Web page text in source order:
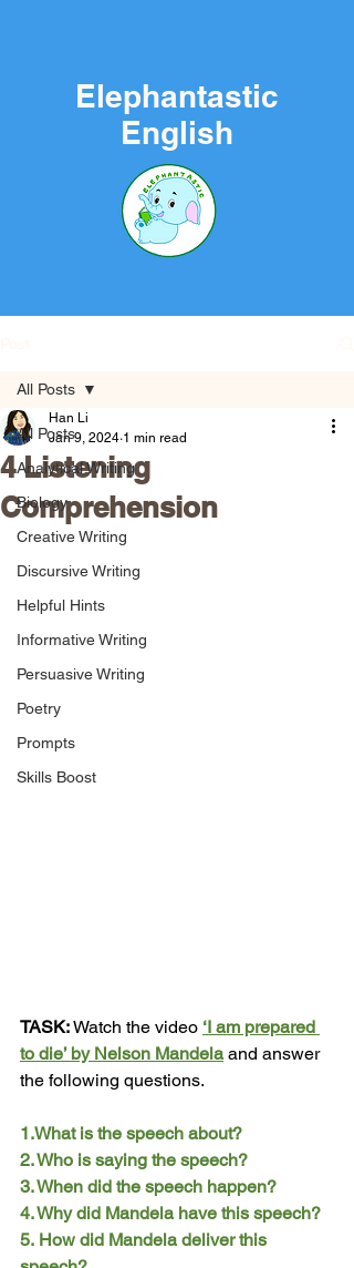
Elephantastic
English
All Posts
Analytical Writing
Biology
Creative Writing
Discursive Writing
Helpful Hints
Informative Writing
Persuasive Writing
Poetry
Prompts
Skills Boost
All Posts
4 Listening
Comprehension
Han Li
Jan 9, 2024 1 min read
TASK: Watch the video ‘I am prepared
to die’ by Nelson Mandela and answer
the following questions.
1.What is the speech about?
2. Who is saying the speech?
3. When did the speech happen?
4. Why did Mandela have this speech?
5. How did Mandela deliver this